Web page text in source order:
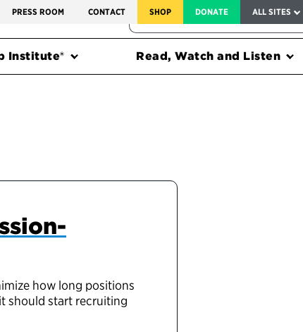
PRESS ROOM CONTACT SHOP DONATE ALL SITES
FEDERAL HARMS TRACKER
Institute®
Read, Watch and Listen
how long positions
should start recruiting